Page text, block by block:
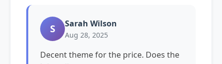
S Sarah Wilson
Aug 28, 2025
Decent theme for the price. Does the